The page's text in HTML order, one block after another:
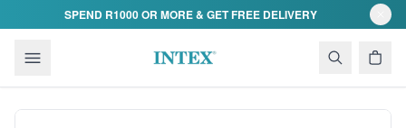
Skip to contentSPEND R1000 OR MORE & GET FREE DELIVERY